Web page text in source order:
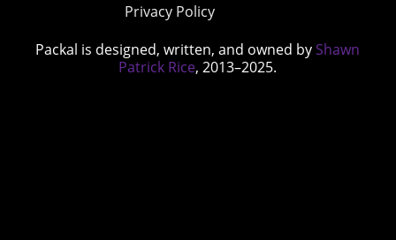
Privacy Policy
Packal is designed, written, and owned by Shawn
Patrick Rice, 2013–2025.